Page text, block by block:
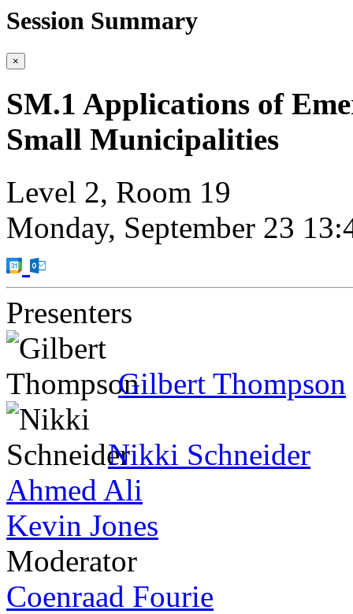
Session Summary
×
SM.1 Applications of
Small Municipalities
Level 2, Room 19
Monday, September 23
Presenters
Gilbert Thompson
Nikki Schneider
Ahmed Ali
Kevin Jones
Moderator
Coenraad Fourie